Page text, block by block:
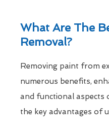
What Are The
Removal?
Removing paint from
numerous benefits,
and functional aspects
the key advantages of